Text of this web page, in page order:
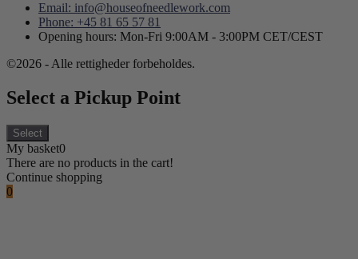
Email: info@houseofneedlework.com
Phone: +45 81 65 57 81
Opening hours: Mon-Fri 9:00AM - 3:00PM CET/CEST
©2026 - Alle rettigheder forbeholdes.
Select a Pickup Point
Select
My basket0
There are no products in the cart!
Continue shopping
0